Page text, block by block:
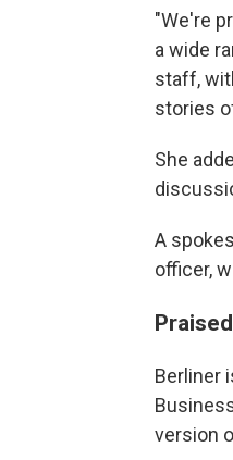
"We're
a wide
staff,
stories
She
A
officer,
Berliner
version